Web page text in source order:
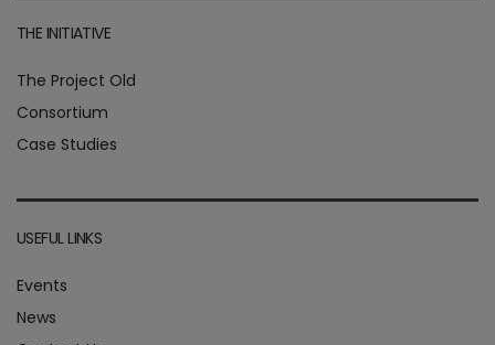
THE INITIATIVE
The Project Old
Consortium
Case Studies
USEFUL LINKS
Events
News